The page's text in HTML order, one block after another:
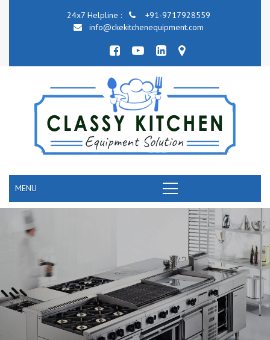
24x7 Helpline :
+91-9717928559
info@ckekitchenequipment.com
MENU
COMMERCIAL KITCHEN COOKING EQUIPMENT
One of the pioneers in manufacturing of Commercial Cooking
Equipment in Jehanabad. A one stop solution for turnkey commercial
cooking equipment range for hotel, restaurant, bar, banquet, canteen,